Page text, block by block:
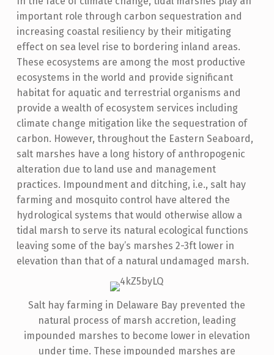
important role through carbon sequestration and
increasing coastal resiliency by their mitigating
effect on sea level rise to bordering inland areas.
These ecosystems are among the most productive
ecosystems in the world and provide significant
habitat for aquatic and terrestrial organisms and
provide a wealth of ecosystem services including
climate change mitigation like the sequestration of
carbon. However, throughout the Eastern Seaboard,
salt marshes have a long history of anthropogenic
alteration due to land use and management
practices. Impoundment and ditching, i.e., salt hay
farming and mosquito control have altered the
hydrological systems that would otherwise allow a
tidal marsh to serve its natural ecological functions
leaving some of the bay’s marshes 2-3ft lower in
elevation than that of a natural undamaged marsh.
Salt hay farming in Delaware Bay prevented the
natural process of marsh accretion, leading
impounded marshes to become lower in elevation
under time. These impounded marshes are